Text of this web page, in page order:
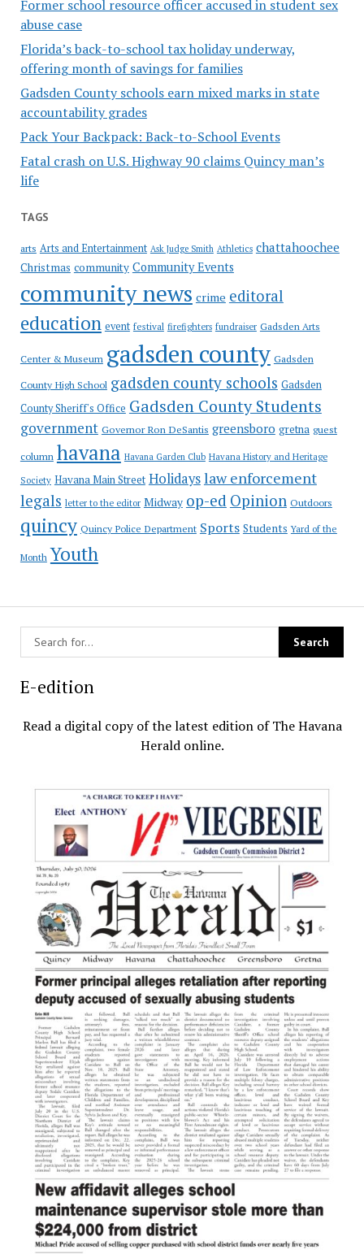
Former school resource officer accused in student sex
abuse case
Florida’s back-to-school tax holiday underway,
offering month of savings for families
Gadsden County schools earn mixed marks in state
accountability grades
Pack Your Backpack: Back-to-School Events
Fatal crash on U.S. Highway 90 claims Quincy man’s
life
TAGS
arts Arts and Entertainment Ask Judge Smith Athletics chattahoochee
Christmas community Community Events
community news crime editoral
education event festival firefighters fundraiser Gadsden Arts
Center & Museum gadsden county Gadsden
County High School gadsden county schools Gadsden
County Sheriff's Office Gadsden County Students
government Governor Ron DeSantis greensboro gretna guest
column havana Havana Garden Club Havana History and Heritage
Society Havana Main Street Holidayslaw enforcement
legals letter to the editor Midway op-ed Opinion Outdoors
quincy Quincy Police Department Sports Students Yard of the
Month Youth
E-edition
Read a digital copy of the latest edition of The Havana
Herald online.